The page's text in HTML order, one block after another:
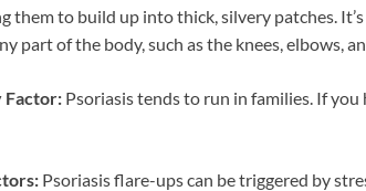
them to build up into thick, silvery patches.
part of the body, such as the knees, elbows,
Factor: Psoriasis tends to run in families. If
Psoriasis flare-ups can be triggered by